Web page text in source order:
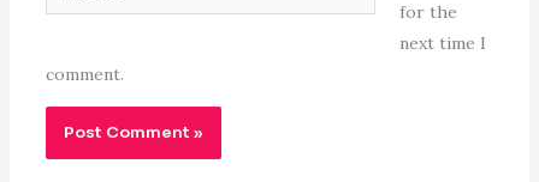
for the
next time I
comment.